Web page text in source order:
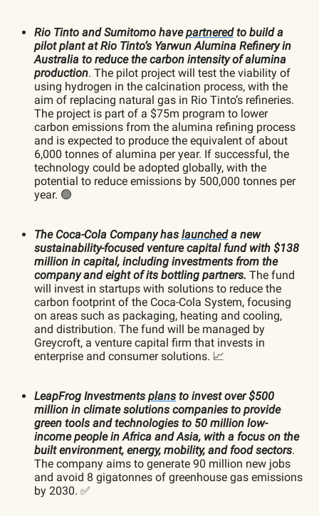
Rio Tinto and Sumitomo havepartneredto build a
pilot plant at Rio Tinto’s Yarwun Alumina Refinery in
Australia to reduce the carbon intensity of alumina
production. The pilot project will test the viability of
using hydrogen in the calcination process, with the
aim of replacing natural gas in Rio Tinto’s refineries.
The project is part of a $75m program to lower
carbon emissions from the alumina refining process
and is expected to produce the equivalent of about
6,000 tonnes of alumina per year. If successful, the
technology could be adopted globally, with the
potential to reduce emissions by 500,000 tonnes per
year. 🟢
The Coca-Cola Company has launcheda new
sustainability-focused venture capital fund with $138
million in capital, including investments from the
company and eight of its bottling partners. The fund
will invest in startups with solutions to reduce the
carbon footprint of the Coca-Cola System, focusing
on areas such as packaging, heating and cooling,
and distribution. The fund will be managed by
Greycroft, a venture capital firm that invests in
enterprise and consumer solutions. 📈
LeapFrog Investments plans to invest over $500
million in climate solutions companies to provide
green tools and technologies to 50 million low-
income people in Africa and Asia, with a focus on the
built environment, energy, mobility, and food sectors.
The company aims to generate 90 million new jobs
and avoid 8 gigatonnes of greenhouse gas emissions
by 2030. ✅